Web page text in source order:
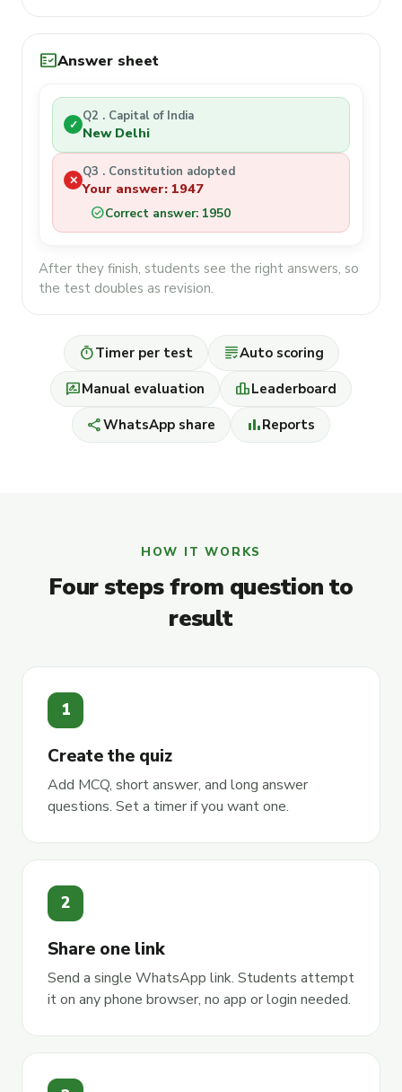
fact_checkAnswer sheet
✓
Q2 . Capital of India
New Delhi
✕
Q3 . Constitution adopted
Your answer: 1947
check_circleCorrect answer: 1950
After they finish, students see the right answers, so
the test doubles as revision.
timerTimer per test gradingAuto scoring
rate_reviewManual evaluation leaderboardLeaderboard
shareWhatsApp share bar_chartReports
HOW IT WORKS
Four steps from question to
result
1
Create the quiz
Add MCQ, short answer, and long answer
questions. Set a timer if you want one.
2
Share one link
Send a single WhatsApp link. Students attempt
it on any phone browser, no app or login needed.